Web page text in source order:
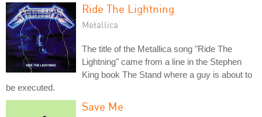
Ride The Lightning
Metallica
The title of the Metallica song "Ride The
Lightning" came from a line in the Stephen
King book The Stand where a guy is about to
be executed.
Save Me